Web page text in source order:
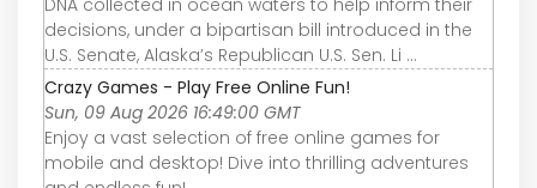
decisions, under a bipartisan bill introduced in the
U.S. Senate, Alaska’s Republican U.S. Sen. Li ...
Crazy Games - Play Free Online Fun!
Sun, 09 Aug 2026 16:49:00 GMT
Enjoy a vast selection of free online games for
mobile and desktop! Dive into thrilling adventures